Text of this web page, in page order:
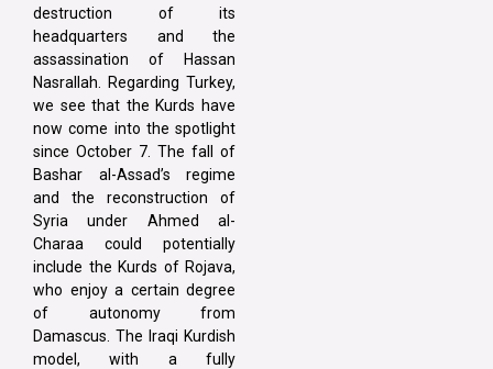
destruction of its
headquarters and the
assassination of Hassan
Nasrallah. Regarding Turkey,
we see that the Kurds have
now come into the spotlight
since October 7. The fall of
Bashar al-Assad’s regime
and the reconstruction of
Syria under Ahmed al-
Charaa could potentially
include the Kurds of Rojava,
who enjoy a certain degree
of autonomy from
Damascus. The Iraqi Kurdish
model, with a fully